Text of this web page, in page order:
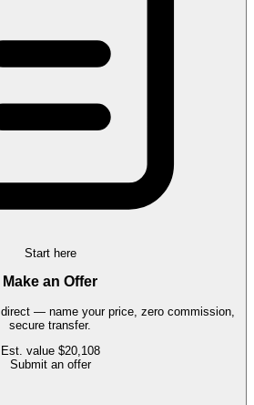
Start here
Make an Offer
direct — name your price, zero commission,
secure transfer.
Est. value $20,108
Submit an offer